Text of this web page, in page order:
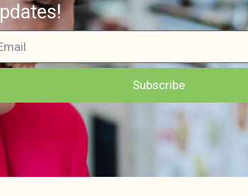
Subscribe